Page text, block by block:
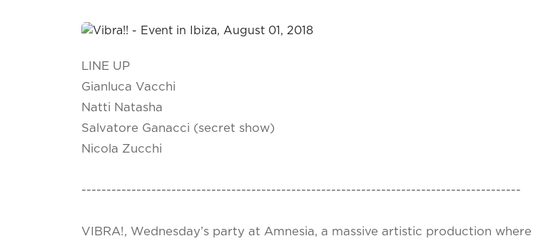
LINE UP
Gianluca Vacchi
Natti Natasha
Salvatore Ganacci (secret show)
Nicola Zucchi
----------------------------------------------------------------------------------------
VIBRA!, Wednesday’s party at Amnesia, a massive artistic production where